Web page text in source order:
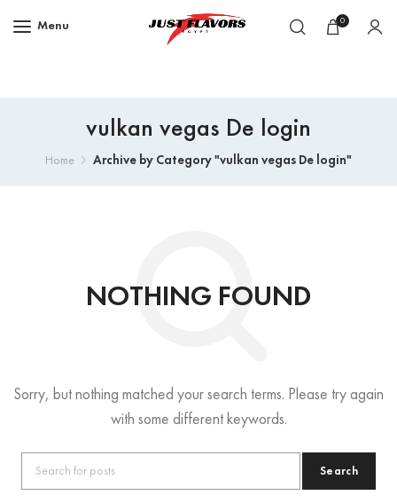
Menu 0
vulkan vegas De login
Home Archive by Category "vulkan vegas De login"
NOTHING FOUND
Sorry, but nothing matched your search terms. Please try again
with some different keywords.
Search